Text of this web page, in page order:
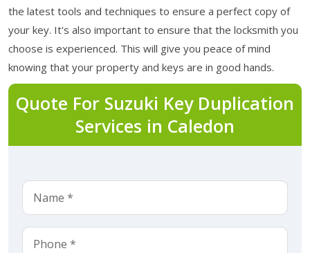
the latest tools and techniques to ensure a perfect copy of
your key. It's also important to ensure that the locksmith you
choose is experienced. This will give you peace of mind
knowing that your property and keys are in good hands.
Quote For Suzuki Key Duplication
Services in Caledon